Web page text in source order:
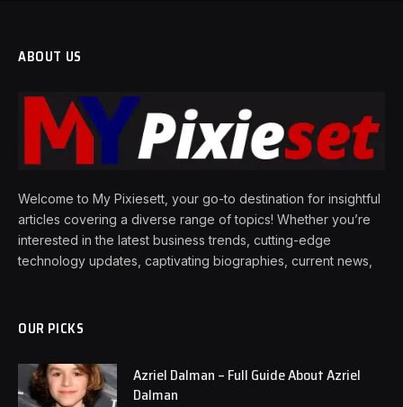
ABOUT US
Welcome to My Pixiesett, your go-to destination for insightful
articles covering a diverse range of topics! Whether you’re
interested in the latest business trends, cutting-edge
technology updates, captivating biographies, current news,
OUR PICKS
Azriel Dalman – Full Guide About Azriel
Dalman